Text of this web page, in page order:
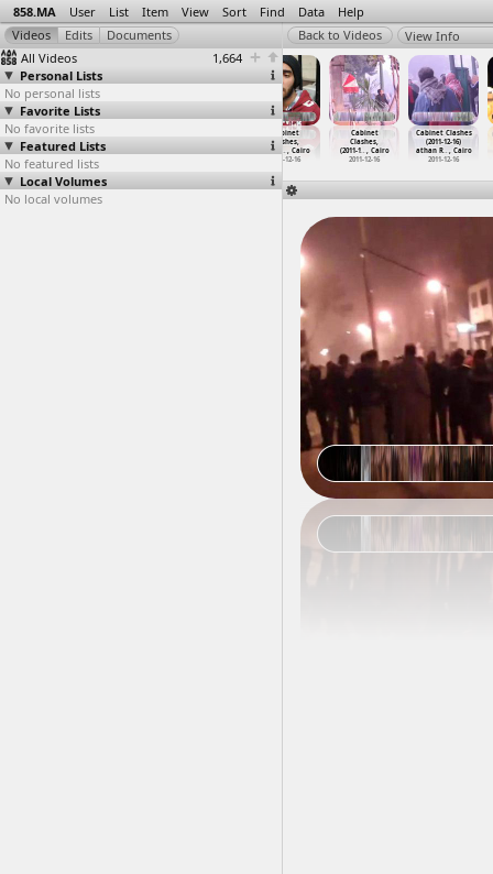
858.MA User List Item View Sort Find Data Help
All Videos
1,664
Personal Lists
No personal lists
Favorite Lists
No favorite lists
Featured Lists
No featured lists
Local Volumes
No local volumes
View Info
Cabinet
Clashes,
(2011-1…, Cairo
2011-12-16
Qasr al
Cabinet
Clashes,
(2011-1
…, Cairo
2011-12-16
Cabinet
Clashes,
(2011-1… , Cairo
2011-12-16
Cabinet Clashes
(2011-12-16)
athan R… , Cairo
2011-12-16